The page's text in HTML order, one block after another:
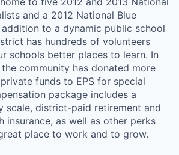
and a 2012 National Blue
addition to a dynamic public school
has hundreds of volunteers
schools better places to learn. In
community has donated more
funds to EPS for special
package includes a
scale, district-paid retirement and
insurance, as well as other perks
place to work and to grow.